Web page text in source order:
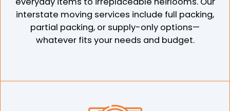
interstate moving services include full packing,
partial packing, or supply-only options—
whatever fits your needs and budget.